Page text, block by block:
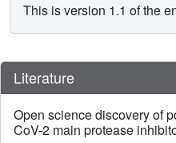
This is version 1.1 of the
Literature
Open science discovery of
CoV-2 main protease